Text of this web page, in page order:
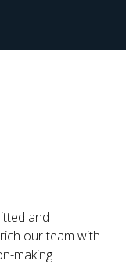
and
our team with
making